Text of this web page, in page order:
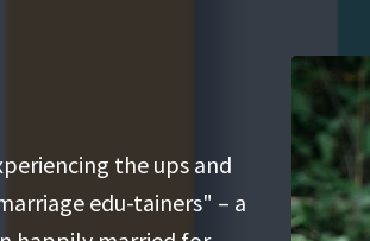
the ups and
edu-tainers" – a